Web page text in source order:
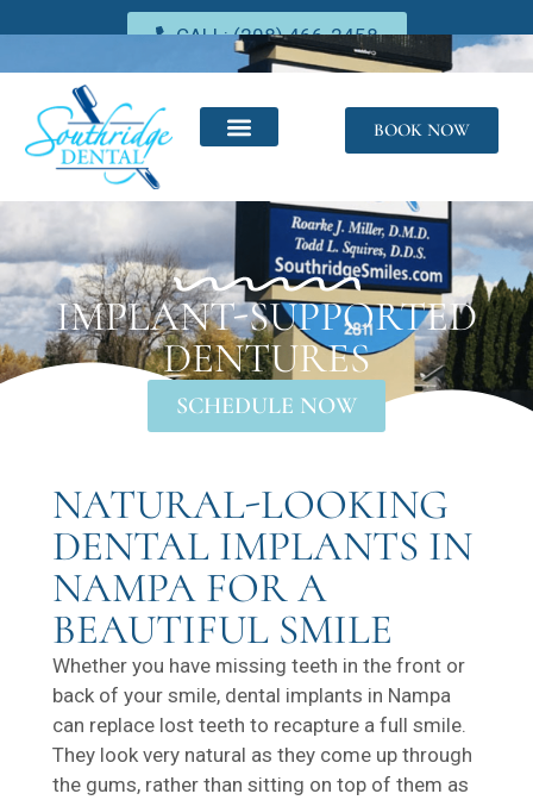
CALL: (208) 466-2458
BOOK NOW
IMPLANT-SUPPORTED
DENTURES
SCHEDULE NOW
NATURAL-LOOKING
DENTAL IMPLANTS IN
NAMPA FOR A
BEAUTIFUL SMILE
Whether you have missing teeth in the front or
back of your smile, dental implants in Nampa
can replace lost teeth to recapture a full smile.
They look very natural as they come up through
the gums, rather than sitting on top of them as